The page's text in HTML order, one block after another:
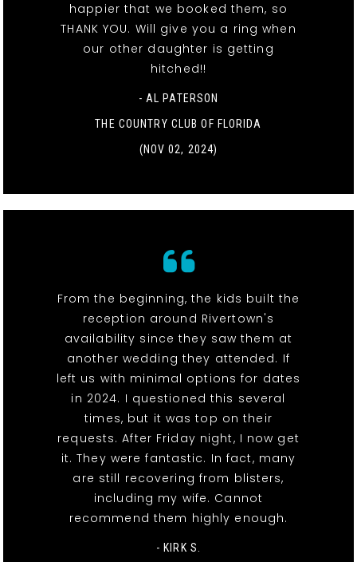
happier that we booked them, so
THANK YOU. Will give you a ring when
our other daughter is getting
hitched!!
- AL PATERSON
THE COUNTRY CLUB OF FLORIDA
(NOV 02, 2024)
From the beginning, the kids built the
reception around Rivertown's
availability since they saw them at
another wedding they attended. If
left us with minimal options for dates
in 2024. I questioned this several
times, but it was top on their
requests. After Friday night, I now get
it. They were fantastic. In fact, many
are still recovering from blisters,
including my wife. Cannot
recommend them highly enough.
- KIRK S.